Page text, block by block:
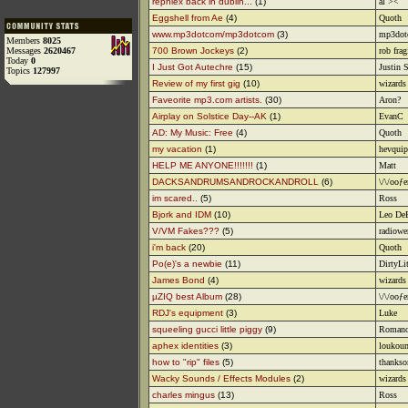
Members 8025
Messages 2620467
Today 0
Topics 127997
Eggshell from Ae (4)
Quoth
www.mp3dotcom/mp3dotcom (3)
700 Brown Jockeys (2)
rob
I Just Got Autechre (15)
Justin
Review of my first gig (10)
wizards
Faveorite mp3.com artists. (30)
Aron?
Airplay on Solstice Day--AK (1)
EvanC
AD: My Music: Free (4)
Quoth
my vacation (1)
hevquip
HELP ME ANYONE!!!!!!! (1)
Matt
DACKSANDRUMSANDROCKANDROLL
(6)
\/\/
im scared..
(5)
Ross
Bjork and IDM (10)
Leo
V/VM Fakes??? (5)
i'm back (20)
Quoth
Po(e)'s a newbie (11)
James Bond (4)
wizards
µZIQ best Album (28)
\/\/
RDJ's equipment (3)
Luke
squeeling gucci little piggy (9)
aphex identities (3)
how to "rip" files (5)
Wacky Sounds / Effects Modules (2)
wizards
charles mingus (13)
Ross